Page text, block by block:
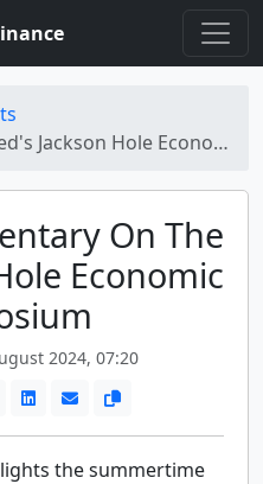
Hole Economic Symposium Buzz
On The
Economic
2024, 07:20
the summertime